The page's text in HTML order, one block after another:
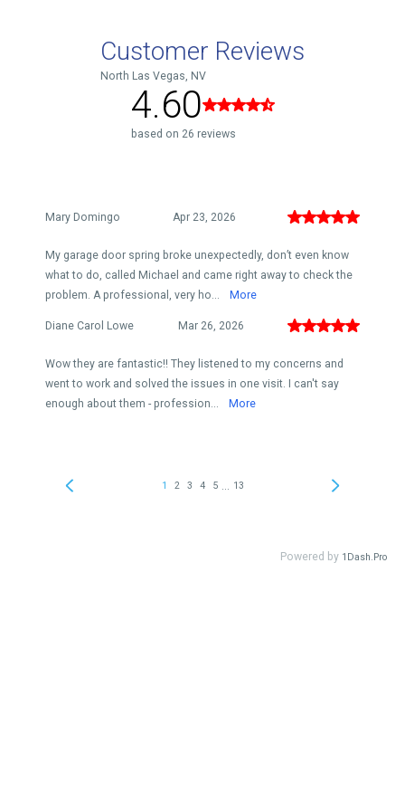
Customer Reviews
North Las Vegas, NV
4.60
based on 26 reviews
Mary Domingo Apr 23, 2026
My garage door spring broke unexpectedly, don’t even know
what to do, called Michael and came right away to check the
problem. A professional, very ho...
More
Diane Carol Lowe Mar 26, 2026
Wow they are fantastic!! They listened to my concerns and
went to work and solved the issues in one visit. I can't say
enough about them - profession...
More
1 2 3 4 5 13
Powered by 1Dash.Pro